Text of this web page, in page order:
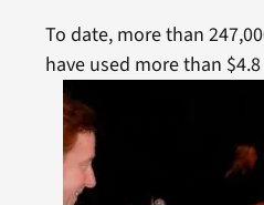
To date, more than
have used more than $4.8